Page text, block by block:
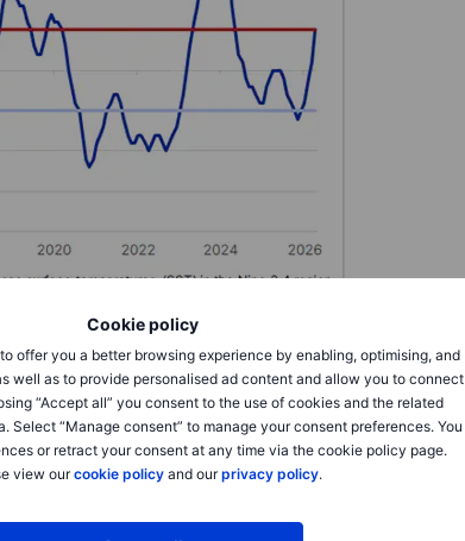
Cookie policy
offer you a better browsing experience by enabling, optimising, and
well as to provide personalised ad content and allow you to connect
“Accept all” you consent to the use of cookies and the related
Select “Manage consent” to manage your consent preferences. You
or retract your consent at any time via the cookie policy page.
view ourcookie policyand ourprivacy policy.
reflecting the direct link
watched markets. Weaker monsoon
production prospects in a crop that